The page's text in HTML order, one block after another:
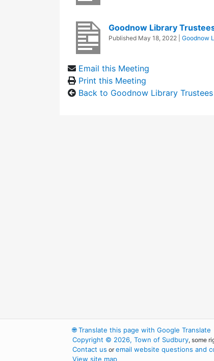
Goodnow Library
Published May 18, 2022 Goodnow
Email this Meeting
Print this Meeting
Back to Goodnow Library Trustees
🌐Translate this page with Google Translate
Copyright © 2026, Town of Sudbury, some
Contact us oremail website questions and
View site map